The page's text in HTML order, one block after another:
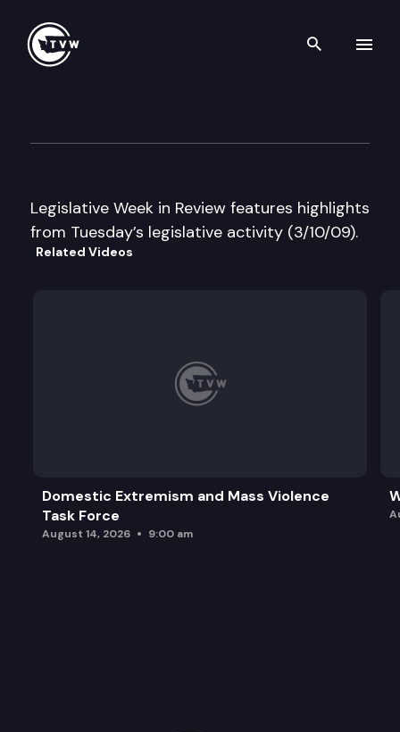
Search
Legislative Week in Review features highlights
from Tuesday’s legislative activity (3/10/09).
Related Videos
Domestic Extremism and Mass Violence
Task Force
August 14, 2026 9:00 am